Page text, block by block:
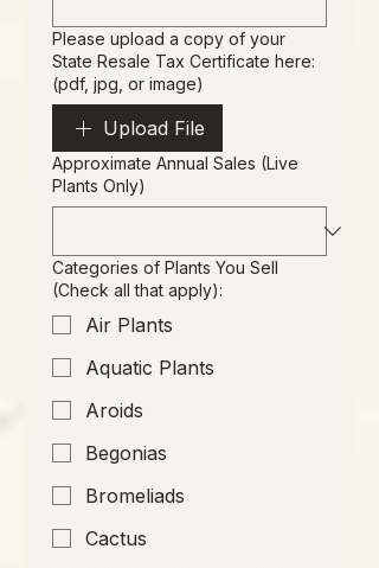
Please upload a copy of your
State Resale Tax Certificate here:
(pdf, jpg, or image)
Upload File
Approximate Annual Sales (Live
Plants Only)
Categories of Plants You Sell
(Check all that apply):
Air Plants
Aquatic Plants
Aroids
Begonias
Bromeliads
Cactus